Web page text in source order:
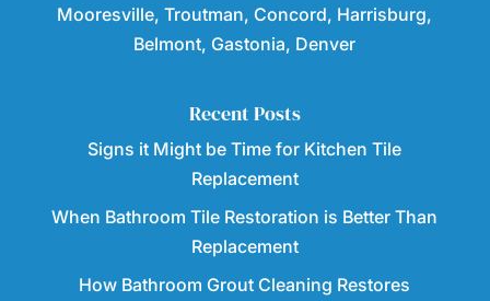
Mooresville, Troutman, Concord, Harrisburg,
Belmont, Gastonia, Denver
Recent Posts
Signs it Might be Time for Kitchen Tile
Replacement
When Bathroom Tile Restoration is Better Than
Replacement
How Bathroom Grout Cleaning Restores